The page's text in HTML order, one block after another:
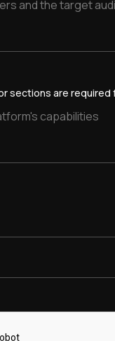
sections are required